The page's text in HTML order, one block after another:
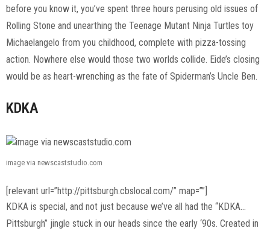
before you know it, you’ve spent three hours perusing old issues of
Rolling Stone and unearthing the Teenage Mutant Ninja Turtles toy
Michaelangelo from you childhood, complete with pizza-tossing
action. Nowhere else would those two worlds collide. Eide’s closing
would be as heart-wrenching as the fate of Spiderman’s Uncle Ben.
KDKA
image via newscaststudio.com
[relevant url=”http://pittsburgh.cbslocal.com/” map=””]
KDKA is special, and not just because we’ve all had the “KDKA…
Pittsburgh” jingle stuck in our heads since the early ‘90s. Created in